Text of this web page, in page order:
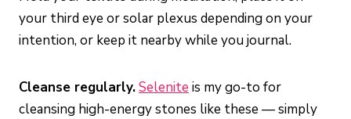
your third eye or solar plexus depending on your
intention, or keep it nearby while you journal.
Cleanse regularly.Selenite is my go-to for
cleansing high-energy stones like these — simply